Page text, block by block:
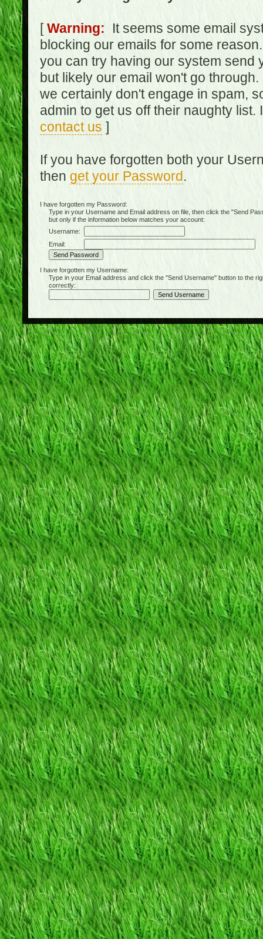
[Warning: It seems some email
blocking our emails for some
you can try having our system send
but likely our email won't go
we certainly don't engage in spam,
admin to get us off their naughty
contact us ]
If you have forgotten both your
then get your Password.
I have forgotten my Password:
Type in your Username and Email address on file, then click the "Send
but only if the information below matches your account:
Username:
Email:
I have forgotten my Username:
Type in your Email address and click the "Send Username" button to the
correctly: